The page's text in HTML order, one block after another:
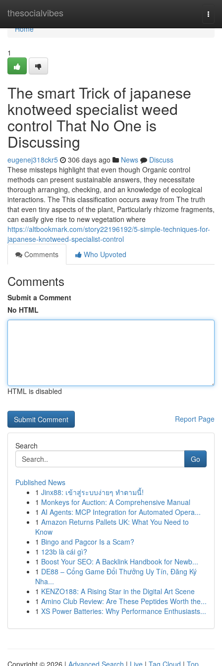
thesocialvibes
Home
Home
1
The smart Trick of japanese
knotweed specialist weed
control That No One is
Discussing
eugenej318ckr5 306 days ago News
Discuss
These missteps highlight that even though Organic control
methods can present sustainable answers, they necessitate
thorough arranging, checking, and an knowledge of ecological
interactions. The This classification occurs away from The truth
that even tiny aspects of the plant, Particularly rhizome fragments,
can easily give rise to new vegetation where
https://altbookmark.com/story22196192/5-simple-techniques-for-
japanese-knotweed-specialist-control
Comments
Who Upvoted
Comments
Submit a Comment
No HTML
HTML is disabled
Report Page
Search
Go
Published News
1 Jinx88: เข้าสู่ระบบง่ายๆ ทำตามนี้!
1 Monkeys for Auction: A Comprehensive Manual
1 AI Agents: MCP Integration for Automated Opera...
1 Amazon Returns Pallets UK: What You Need to
Know
1 Bingo and Pagcor Is a Scam?
1 123b là cái gì?
1 Boost Your SEO: A Backlink Handbook for Newb...
1 DE88 – Cổng Game Đổi Thưởng Uy Tín, Đăng Ký
Nha...
1 KENZO188: A Rising Star in the Digital Art Scene
1 Amino Club Review: Are These Peptides Worth the...
1 XS Power Batteries: Why Performance Enthusiasts...
Copyright © 2026 | Advanced Search | Live | Tag Cloud | Top